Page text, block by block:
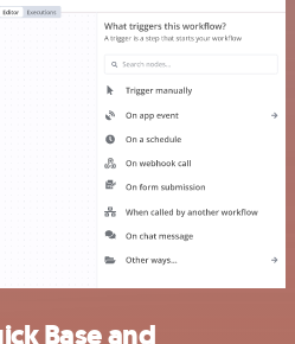
Base and